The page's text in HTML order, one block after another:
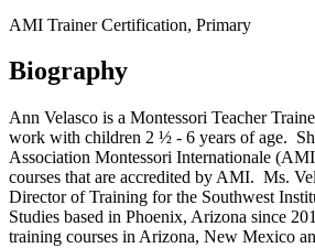
AMI Trainer Certification, Primary
Biography
Ann Velasco is a Montessori Teacher
work with children 2 ½ - 6 years of age.
Association Montessori Internationale
courses that are accredited by AMI. Ms.
Director of Training for the Southwest
Studies based in Phoenix, Arizona since
training courses in Arizona, New Mexico